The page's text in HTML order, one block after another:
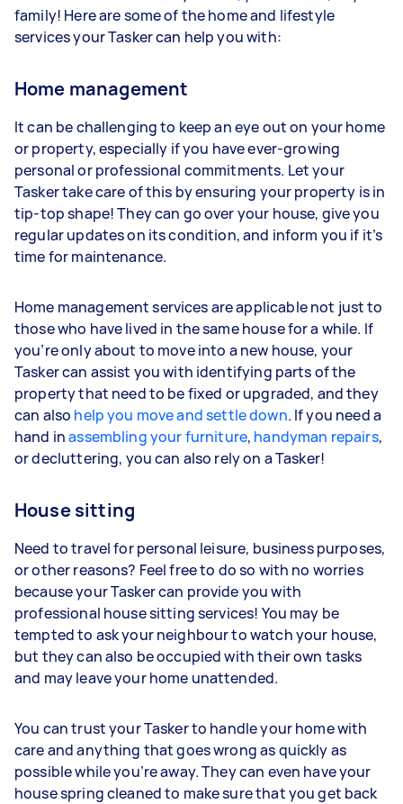
family! Here are some of the home and lifestyle
services your Tasker can help you with:
Home management
It can be challenging to keep an eye out on your home
or property, especially if you have ever-growing
personal or professional commitments. Let your
Tasker take care of this by ensuring your property is in
tip-top shape! They can go over your house, give you
regular updates on its condition, and inform you if it’s
time for maintenance.
Home management services are applicable not just to
those who have lived in the same house for a while. If
you’re only about to move into a new house, your
Tasker can assist you with identifying parts of the
property that need to be fixed or upgraded, and they
can also help you move and settle down. If you need a
hand inassembling your furniture, handyman repairs,
or decluttering, you can also rely on a Tasker!
House sitting
Need to travel for personal leisure, business purposes,
or other reasons? Feel free to do so with no worries
because your Tasker can provide you with
professional house sitting services! You may be
tempted to ask your neighbour to watch your house,
but they can also be occupied with their own tasks
and may leave your home unattended.
You can trust your Tasker to handle your home with
care and anything that goes wrong as quickly as
possible while you’re away. They can even have your
house spring cleaned to make sure that you get back